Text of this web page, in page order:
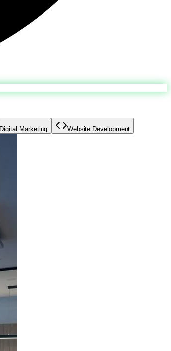
Digital Marketing Website Development